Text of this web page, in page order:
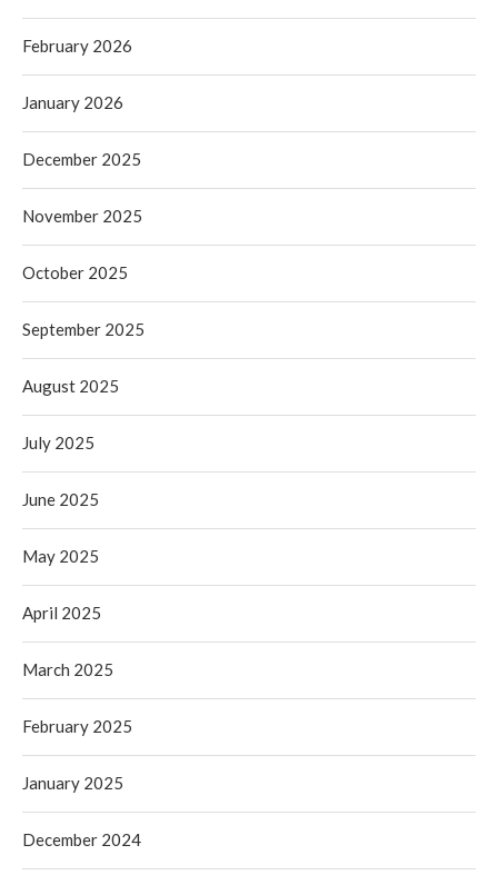
February 2026
January 2026
December 2025
November 2025
October 2025
September 2025
August 2025
July 2025
June 2025
May 2025
April 2025
March 2025
February 2025
January 2025
December 2024